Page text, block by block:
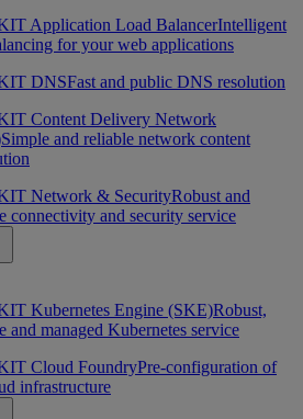
Application Load BalancerIntelligent
for your web applications
DNSFast and public DNS resolution
Content Delivery Network
Simple and reliable network content
Network & SecurityRobust and
connectivity and security service
Kubernetes Engine (SKE)Robust,
and managed Kubernetes service
Cloud FoundryPre-configuration of
infrastructure